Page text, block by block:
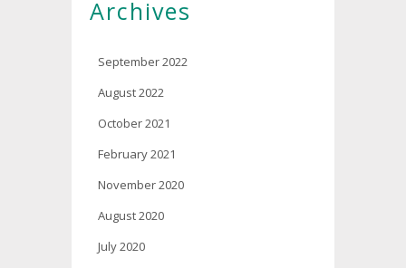
Archives
September 2022
August 2022
October 2021
February 2021
November 2020
August 2020
July 2020